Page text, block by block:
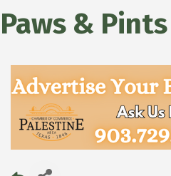
Paws & Pints